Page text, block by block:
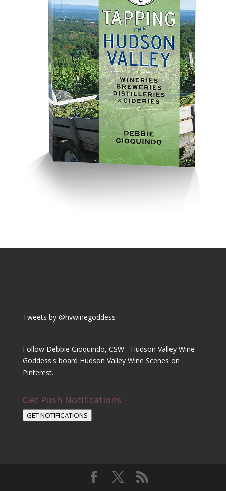
Tweets by @hvwinegoddess
Follow Debbie Gioquindo, CSW - Hudson Valley Wine
Goddess's board Hudson Valley Wine Scenes on
Pinterest.
Get Push Notifications
GET NOTIFICATIONS